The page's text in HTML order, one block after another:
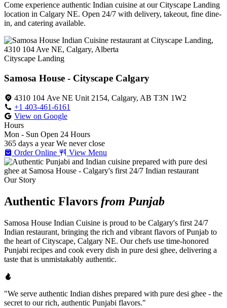
Come experience authentic Indian cuisine at our Cityscape Landing
location in Calgary NE. Open 24/7 with delivery, takeout, fine dine-
in, and catering available.
Cityscape Landing
Samosa House - Cityscape Calgary
4310 104 Ave NE Unit 2154, Calgary, AB T3N 1W2
+1 403-461-6161
View on Google
Hours
Mon - Sun Open 24 Hours
365 days a year We never close
Order Online
View Menu
Our Story
Authentic Flavors from Punjab
Samosa House Indian Cuisine is proud to be Calgary's first 24/7
Indian restaurant, bringing the rich and vibrant flavors of Punjab to
the heart of Cityscape, Calgary NE. Our chefs use time-honored
Punjabi recipes and cook every dish in pure desi ghee, delivering a
taste that is unmistakably authentic.
"We serve authentic Indian dishes prepared with pure desi ghee - the
secret to our rich, authentic Punjabi flavors."